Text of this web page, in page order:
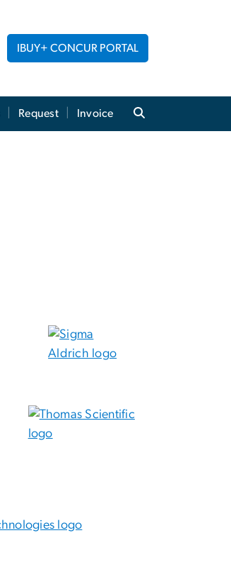
IBUY+ CONCUR PORTAL
Request Invoice